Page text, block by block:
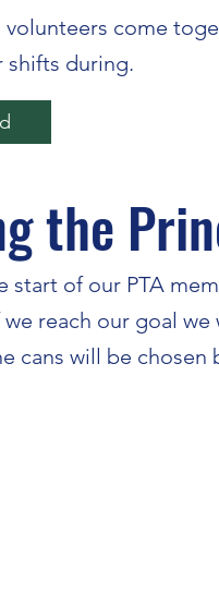
volunteers come
shifts during.
the
start of our PTA
we reach our goal
cans will be chosen